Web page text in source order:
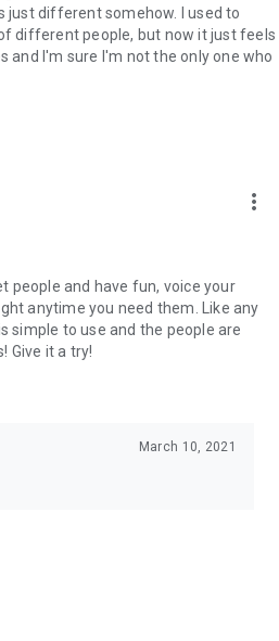
just different somehow. I used to
different people, but now it just feels
and I'm sure I'm not the only one who
more_vert
people and have fun, voice your
anytime you need them. Like any
simple to use and the people are
Give it a try!
March 10, 2021